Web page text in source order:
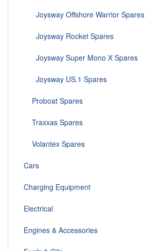
Joysway Offshore Warrior Spares
Joysway Rocket Spares
Joysway Super Mono X Spares
Joysway US.1 Spares
Proboat Spares
Traxxas Spares
Volantex Spares
Cars
Charging Equipment
Electrical
Engines & Accessories